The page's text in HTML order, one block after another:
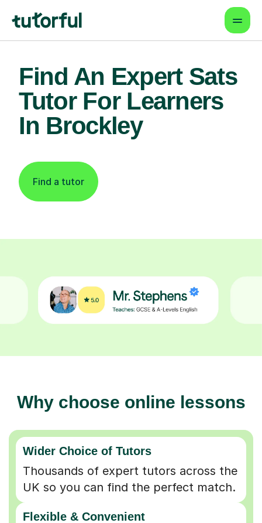
Find An Expert Sats
Tutor For Learners
In Brockley
Find a tutor
Why choose online lessons
Wider Choice of Tutors
Thousands of expert tutors across the
UK so you can find the perfect match.
Flexible & Convenient